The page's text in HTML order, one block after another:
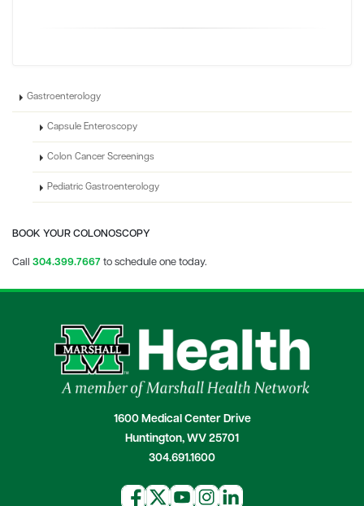
Gastroenterology
Capsule Enteroscopy
Colon Cancer Screenings
Pediatric Gastroenterology
BOOK YOUR COLONOSCOPY
Call 304.399.7667 to schedule one today.
1600 Medical Center Drive
Huntington, WV 25701
304.691.1600